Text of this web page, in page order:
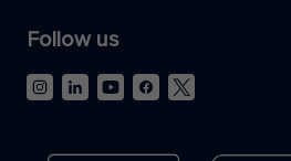
Follow us